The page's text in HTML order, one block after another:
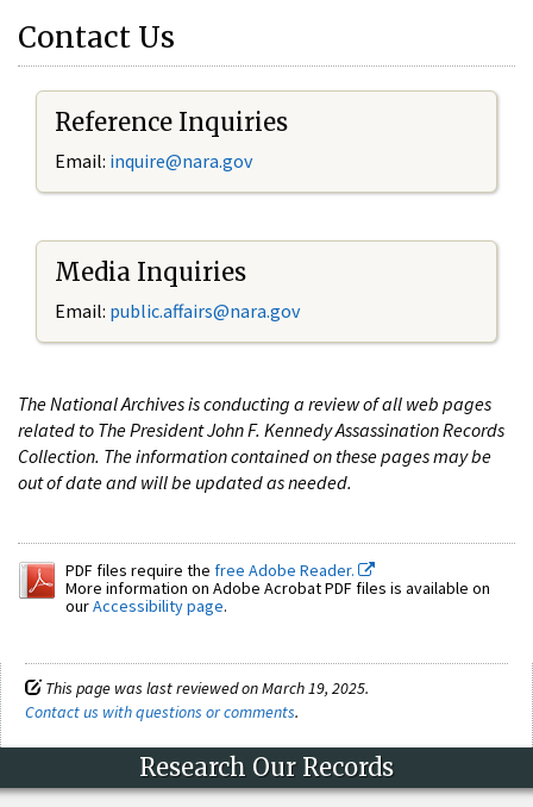
Contact Us
Reference Inquiries
Email: inquire@nara.gov
Media Inquiries
Email: public.affairs@nara.gov
The National Archives is conducting a review of all web pages
related to The President John F. Kennedy Assassination Records
Collection. The information contained on these pages may be
out of date and will be updated as needed.
PDF files require the free Adobe Reader.
More information on Adobe Acrobat PDF files is available on
ourAccessibility page.
This page was last reviewed on March 19, 2025.
Contact us with questions or comments.
Research Our Records